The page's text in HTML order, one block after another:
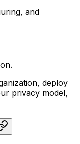
and
deploy
privacy model,